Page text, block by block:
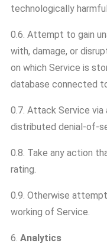
technologically
0.6. Attempt to gain
with, damage, or
on which Service is
database connected
0.7. Attack Service
distributed denial-of-
0.8. Take any action
rating.
0.9. Otherwise
working of Service.
6. Analytics